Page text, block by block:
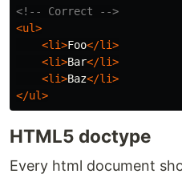
<!-- Correct -->
<ul>
<li>Foo</li>
<li>Bar</li>
<li>Baz</li>
</ul>
HTML5 doctype
Every html document